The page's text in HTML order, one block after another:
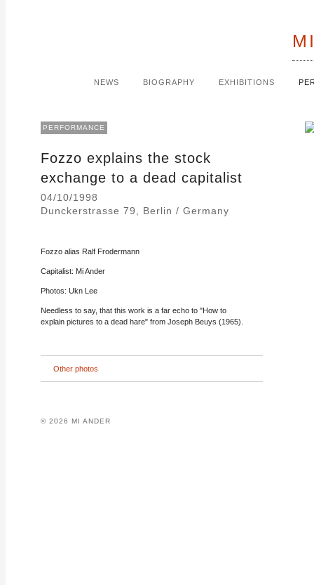
NEWS BIOGRAPHY EXHIBITIONS
PERFORMANCE
Fozzo explains the stock
exchange to a dead capitalist
04/10/1998
Dunckerstrasse 79, Berlin / Germany
Fozzo alias Ralf Frodermann
Capitalist: Mi Ander
Photos: Ukn Lee
Needless to say, that this work is a far echo to "How to
explain pictures to a dead hare" from Joseph Beuys (1965).
Other photos
© 2026 MI ANDER